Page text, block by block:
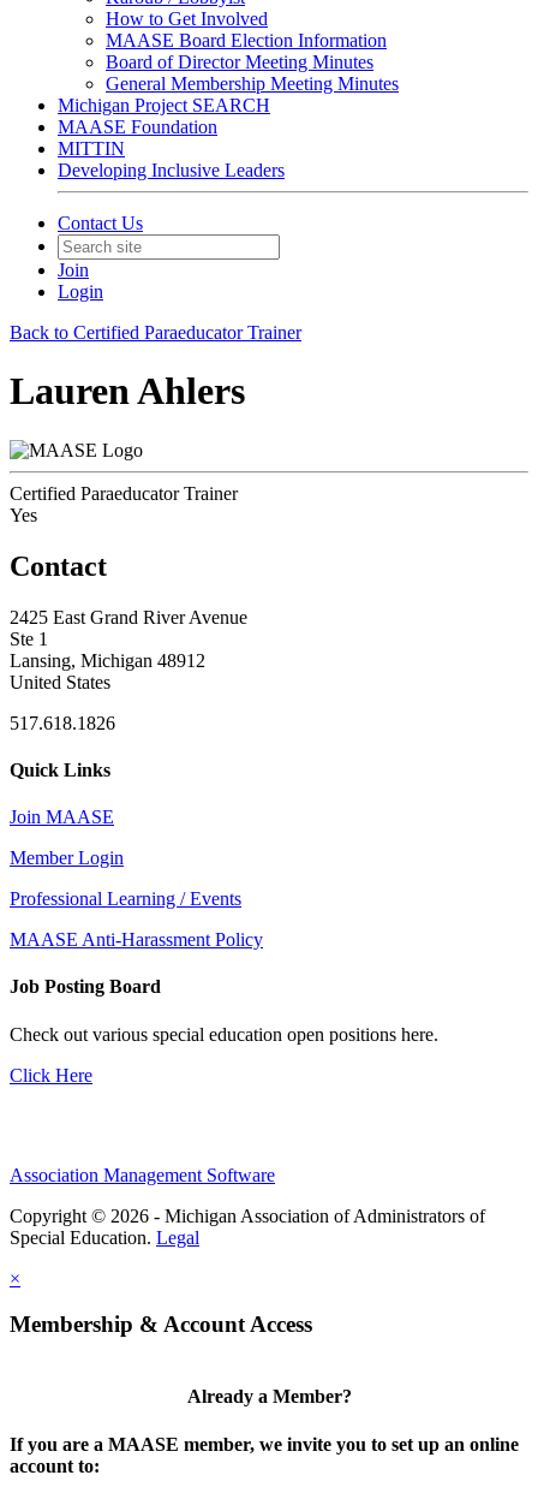
How to Get Involved
MAASE Board Election Information
Board of Director Meeting Minutes
General Membership Meeting Minutes
Michigan Project SEARCH
MAASE Foundation
MITTIN
Developing Inclusive Leaders
Contact Us
Join
Login
Back to Certified Paraeducator Trainer
Lauren Ahlers
Certified Paraeducator Trainer
Yes
Contact
2425 East Grand River Avenue
Ste 1
Lansing, Michigan 48912
United States
517.618.1826
Quick Links
Join MAASE
Member Login
Professional Learning / Events
MAASE Anti-Harassment Policy
Job Posting Board
Check out various special education open positions here.
Click Here
Association Management Software
Copyright © 2026 - Michigan Association of Administrators of
Special Education. Legal
×
Membership & Account Access
Already a Member?
If you are a MAASE member, we invite you to set up an online
account to: